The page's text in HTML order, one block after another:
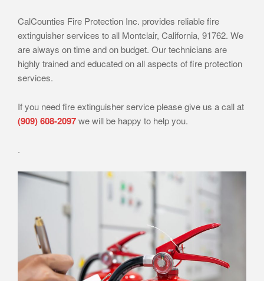
CalCounties Fire Protection Inc. provides reliable fire
extinguisher services to all Montclair, California, 91762. We
are always on time and on budget. Our technicians are
highly trained and educated on all aspects of fire protection
services.
If you need fire extinguisher service please give us a call at
(909) 608-2097we will be happy to help you.
.